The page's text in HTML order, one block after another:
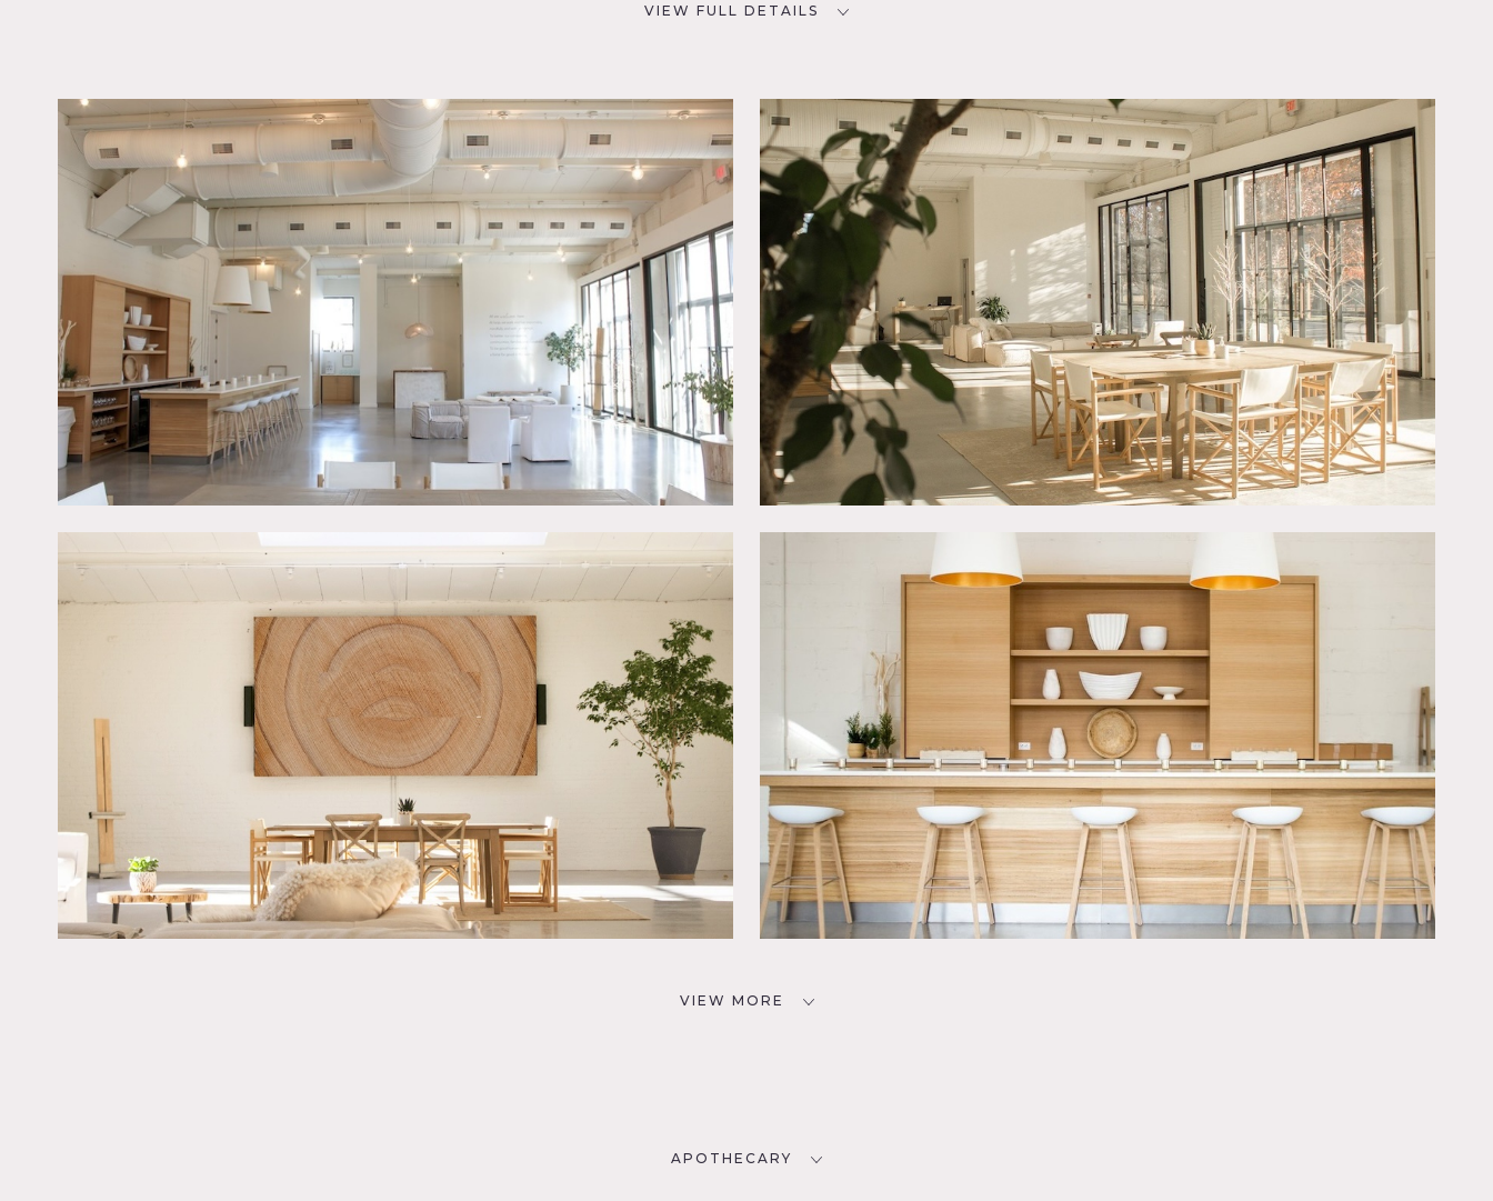
VIEW FULL DETAILS
Montclair, NJ 07042
DISTANCE FROM NYC
TAGS
Bathroom, Kitchen, Library
Room, Living Room, Modern
Contemporary, Skylight,
Terrace Patio, White Spaces,
Square Footage: 7,500
Ceiling Height: Up to 24'
Dinner Capacity: 100+
Cocktail Capacity: 400-500
POWER
800 amps, 2 dedicated 100
amp cam locks & 6 fuse boxes
throughout
CATEGORIES
* In the Zone, Event Space,
Studio
DOWNLOAD PDF
Notes
Modern, beautifully designed studio with California vibe consisting of 7 full propped shooting spaces: great room,
apothecary, library, wellness room, kitchen, and cobblestone courtyard.
The space is housed within a 1920’s exposed brick historical building and was designed with top of the line
and double pocket doors.
800 amps, 2 dedicated 100 amp cam locks & 6 fuse boxes throughout.
The space is designed for easy load in with 3 large double or bi-fold door openings for each studio for easy access.
A car/truck can fit through any door. Possible to block off the street in front of the studio for truck parking and
the private lot can fit up to 16 cars or trucks. There is ample free parking all around our studio 24/7. Clients can
leave cars/trucks overnight with a gate that locks.
A portion of all proceeds are donated back to worthy causes.
There is 20 acre park across the street – separate clearance required.
Restrictions:
No nailing into walls – please use adhesive hooks if need to hang something.
Painting walls is possible but must be returned to original color. Please discuss in advance.
Prefer shoots and corporate events.
VIEW MORE
APOTHECARY